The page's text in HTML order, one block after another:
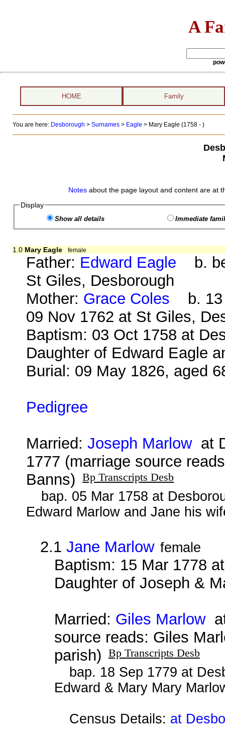
A
HOME Family
You are here: Desborough > Surnames> Eagle > Mary Eagle (1758 - )
Notes about the page layout and content are at
Display
Show all details Immediate
1.0 Mary Eagle female
Father: Edward Eagle b.
St Giles, Desborough
Mother: Grace Coles b. 13
09 Nov 1762 at St Giles,
Baptism: 03 Oct 1758 at
Daughter of Edward Eagle
Burial: 09 May 1826, aged
Pedigree
Married:Joseph Marlowat
1777 (marriage source
Banns)
Bp Transcripts Desb
bap. 05 Mar 1758 at
Edward Marlow and Jane his
2.1Jane Marlow female
Baptism: 15 Mar 1778
Daughter of Joseph &
Married: Giles Marlowat
source reads: Giles
parish) Bp Transcripts Desb
bap. 18 Sep 1779 at
Edward & Mary Mary
Census Details: at